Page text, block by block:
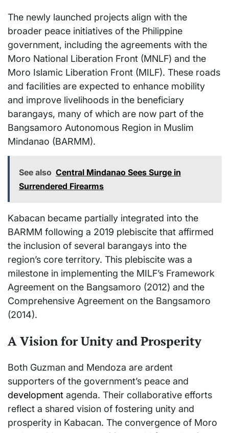
The newly launched projects align with the
broader peace initiatives of the Philippine
government, including the agreements with the
Moro National Liberation Front (MNLF) and the
Moro Islamic Liberation Front (MILF). These roads
and facilities are expected to enhance mobility
and improve livelihoods in the beneficiary
barangays, many of which are now part of the
Bangsamoro Autonomous Region in Muslim
Mindanao (BARMM).
See also Central Mindanao Sees Surge in
Surrendered Firearms
Kabacan became partially integrated into the
BARMM following a 2019 plebiscite that affirmed
the inclusion of several barangays into the
region’s core territory. This plebiscite was a
milestone in implementing the MILF’s Framework
Agreement on the Bangsamoro (2012) and the
Comprehensive Agreement on the Bangsamoro
(2014).
A Vision for Unity and Prosperity
Both Guzman and Mendoza are ardent
supporters of the government’s peace and
development agenda. Their collaborative efforts
reflect a shared vision of fostering unity and
prosperity in Kabacan. The convergence of Moro